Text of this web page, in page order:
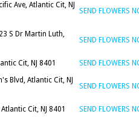
Ave, Atlantic Cit, NJ
SEND FLOWERS
S Dr Martin Luth,
SEND FLOWERS
Cit, NJ 8401
SEND FLOWERS
Blvd, Atlantic Cit, NJ
SEND FLOWERS
Cit, NJ 8401 SEND FLOWERS